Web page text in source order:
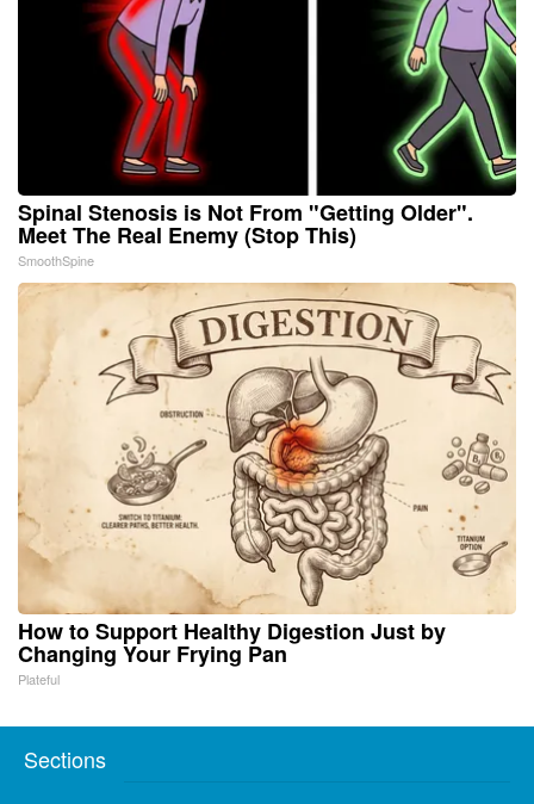
Spinal Stenosis is Not From "Getting Older".
Meet The Real Enemy (Stop This)
SmoothSpine
How to Support Healthy Digestion Just by
Changing Your Frying Pan
Plateful
Sections